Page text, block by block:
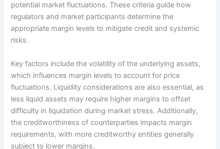
potential market fluctuations. These criteria guide how
regulators and market participants determine the
appropriate margin levels to mitigate credit and systemic
risks.
Key factors include the volatility of the underlying assets,
which influences margin levels to account for price
fluctuations. Liquidity considerations are also essential, as
less liquid assets may require higher margins to offset
difficulty in liquidation during market stress. Additionally,
the creditworthiness of counterparties impacts margin
requirements, with more creditworthy entities generally
subject to lower margins.